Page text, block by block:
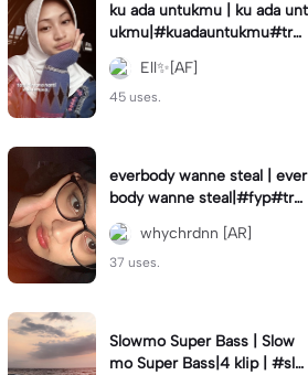
ku ada untukmu | ku ada unt
ukmu|#kuadauntukmu#tre
nd#viral#fyp#foryou
Ell✨[AF]
45 uses.
everbody wanne steal | ever
body wanne steal|#fyp#tre
ndtiktiktok #ekspresikanjan
uari whychrdnn [AR]
37 uses.
Slowmo Super Bass | Slow
mo Super Bass|4 klip | #slo